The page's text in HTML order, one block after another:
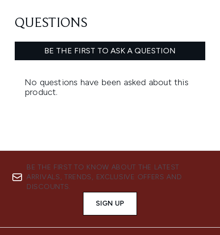
BE THE FIRST TO KNOW ABOUT THE LATEST
ARRIVALS, TRENDS, EXCLUSIVE OFFERS AND
DISCOUNTS.
SIGN UP